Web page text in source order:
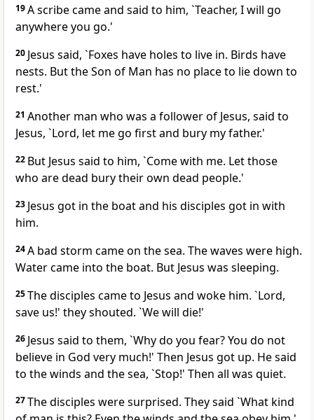
19A scribe came and said to him, `Teacher, I will go
anywhere you go.'
20 Jesus said, `Foxes have holes to live in. Birds have
nests. But the Son of Man has no place to lie down to
rest.'
21 Another man who was a follower of Jesus, said to
Jesus, `Lord, let me go first and bury my father.'
22 But Jesus said to him, `Come with me. Let those
who are dead bury their own dead people.'
23 Jesus got in the boat and his disciples got in with
him.
24A bad storm came on the sea. The waves were high.
Water came into the boat. But Jesus was sleeping.
25The disciples came to Jesus and woke him. `Lord,
save us!' they shouted. `We will die!'
26 Jesus said to them, `Why do you fear? You do not
believe in God very much!' Then Jesus got up. He said
to the winds and the sea, `Stop!' Then all was quiet.
27The disciples were surprised. They said `What kind